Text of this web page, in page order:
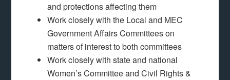
and protections affecting them
Work closely with the Local and MEC
Government Affairs Committees on
matters of interest to both committees
Work closely with state and national
Women’s Committee and Civil Rights &